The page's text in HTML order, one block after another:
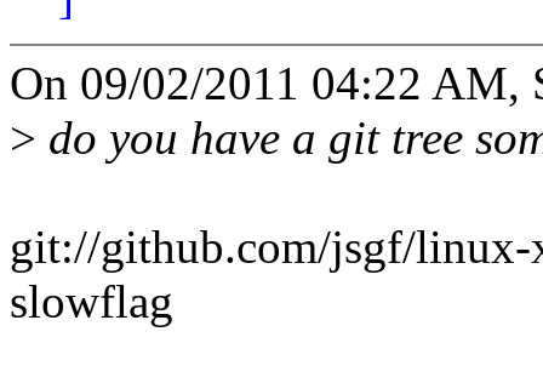
On 09/02/2011 04:22 AM,
> do you have a git tree
git://github.com/jsgf/linux-
slowflag